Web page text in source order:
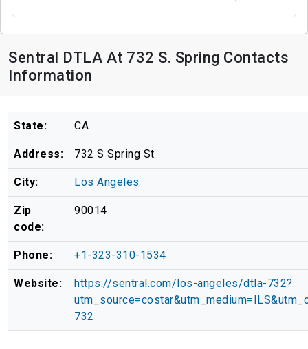
Sentral DTLA At 732 S. Spring Contacts
Information
State: CA
Address: 732 S Spring St
City: Los Angeles
Zip
code:
90014
Phone: +1-323-310-1534
Website:
https://sentral.com/los-angeles/dtla-732?
732